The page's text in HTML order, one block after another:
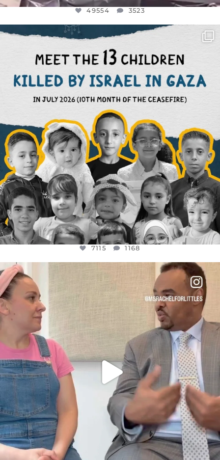
49554 3523
OFFICIALANNIELENNOX
DEAR FRIENDS,
THIS IS THE REASON WHY THOSE...
AUG 1
7115 1168
7115 1168
FOR ALMOST THREE YEARS I’VE BEEN
JUL 26
1613